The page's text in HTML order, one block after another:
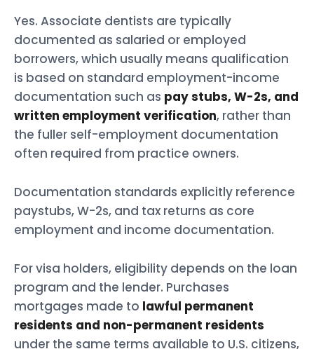
Yes. Associate dentists are typically
documented as salaried or employed
borrowers, which usually means qualification
is based on standard employment-income
documentation such as pay stubs, W-2s, and
written employment verification, rather than
the fuller self-employment documentation
often required from practice owners.
Documentation standards explicitly reference
paystubs, W-2s, and tax returns as core
employment and income documentation.
For visa holders, eligibility depends on the loan
program and the lender. Purchases
mortgages made to lawful permanent
residents and non-permanent residents
under the same terms available to U.S. citizens,